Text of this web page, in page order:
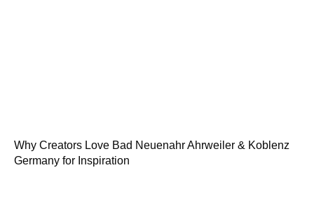
Why Creators Love Bad Neuenahr Ahrweiler & Koblenz
Germany for Inspiration